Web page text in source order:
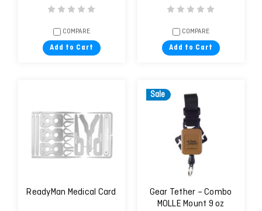
COMPARE
Add to Cart
COMPARE
Add to Cart
ReadyMan Medical Card
Sale
Gear Tether – Combo
MOLLE Mount 9 oz